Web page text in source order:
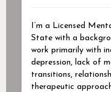
I’m a Licensed
State with a
work primarily with
depression, lack of
transitions,
therapeutic